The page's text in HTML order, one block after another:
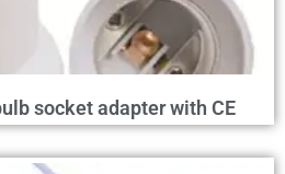
socket adapter with CE